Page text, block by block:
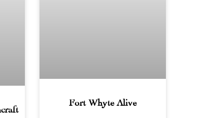
Fort Whyte Alive